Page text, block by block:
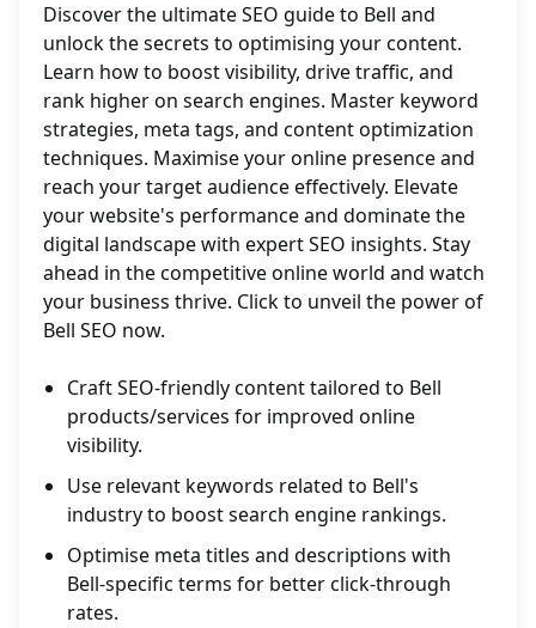
Discover the ultimate SEO guide to Bell and
unlock the secrets to optimising your content.
Learn how to boost visibility, drive traffic, and
rank higher on search engines. Master keyword
strategies, meta tags, and content optimization
techniques. Maximise your online presence and
reach your target audience effectively. Elevate
your website's performance and dominate the
digital landscape with expert SEO insights. Stay
ahead in the competitive online world and watch
your business thrive. Click to unveil the power of
Bell SEO now.
Craft SEO-friendly content tailored to Bell
products/services for improved online
visibility.
Use relevant keywords related to Bell's
industry to boost search engine rankings.
Optimise meta titles and descriptions with
Bell-specific terms for better click-through
rates.